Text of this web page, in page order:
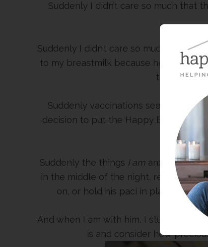
Suddenly I didn’t care so much that
Suddenly I didn’t care so much when
to my breastmilk because he’s
the extra
Suddenly vaccinations seemed like
decision to put the Happy Baby on
try
Suddenly the things I am anxious
in the middle of the night, respond to
on, or hold his paci in place for
And when I am with him, I study every
is and consider how